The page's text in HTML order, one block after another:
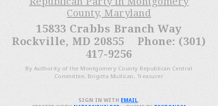
County, Maryland
15833 Crabbs Branch Way
Rockville, MD 20855 Phone: (301)
417-9256
By Authority of the Montgomery County Republican Central
Committee, Brigitta Mullican, Treasurer
SIGN IN WITH EMAIL.